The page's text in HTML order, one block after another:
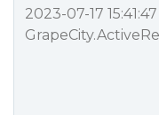
2023-07-17